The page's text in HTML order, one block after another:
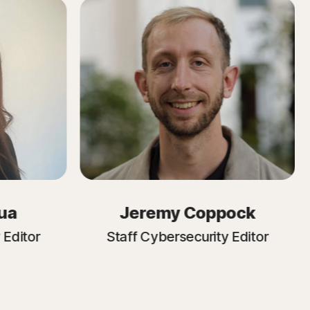
Jeremy Coppock
Staff Cybersecurity Editor